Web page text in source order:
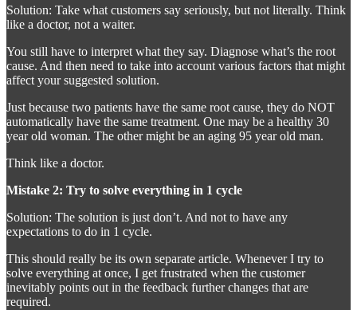
Solution: Take what customers say seriously, but not literally. Think
like a doctor, not a waiter.
You still have to interpret what they say. Diagnose what’s the root
cause. And then need to take into account various factors that might
affect your suggested solution.
Just because two patients have the same root cause, they do NOT
automatically have the same treatment. One may be a healthy 30
year old woman. The other might be an aging 95 year old man.
Think like a doctor.
Mistake 2: Try to solve everything in 1 cycle
Solution: The solution is just don’t. And not to have any
expectations to do in 1 cycle.
This should really be its own separate article. Whenever I try to
solve everything at once, I get frustrated when the customer
inevitably points out in the feedback further changes that are
required.